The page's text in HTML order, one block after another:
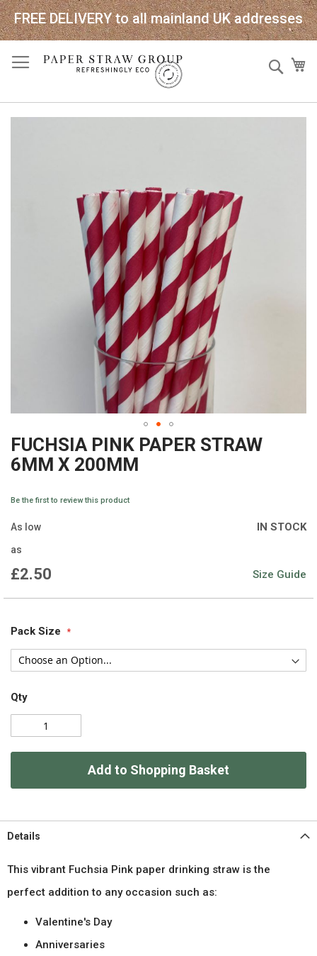
FREE DELIVERY to all mainland UK addresses
FUCHSIA PINK PAPER STRAW
6MM X 200MM
Be the first to review this product
As low
as
£2.50
IN STOCK
Size Guide
Pack Size
Qty
Add to Shopping Basket
Skip
to
images
Details
This vibrant Fuchsia Pink paper drinking straw is the
perfect addition to any occasion such as:
Valentine's Day
Anniversaries